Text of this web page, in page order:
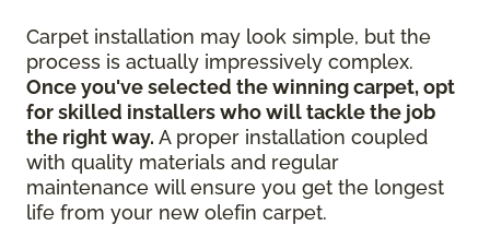
Carpet installation may look simple, but the
process is actually impressively complex.
Once you've selected the winning carpet, opt
for skilled installers who will tackle the job
the right way. A proper installation coupled
with quality materials and regular
maintenance will ensure you get the longest
life from your new olefin carpet.